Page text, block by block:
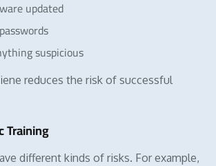
updated
suspicious
reduces the risk of successful
Training
different kinds of risks. For example,